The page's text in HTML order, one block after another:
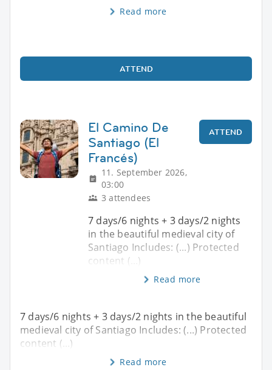
Read more
ATTEND
El Camino De
Santiago (El
Francés)
11. September 2026,
03:00
3 attendees
ATTEND
7 days/6 nights + 3 days/2 nights
in the beautiful medieval city of
Santiago Includes: (...) Protected
content (...)
Read more
7 days/6 nights + 3 days/2 nights in the beautiful
medieval city of Santiago Includes: (...) Protected
content (...)
Read more